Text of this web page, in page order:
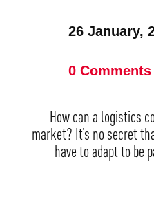
26 January,
0 Comments
How can a logistics
market? It’s no secret
have to adapt to be